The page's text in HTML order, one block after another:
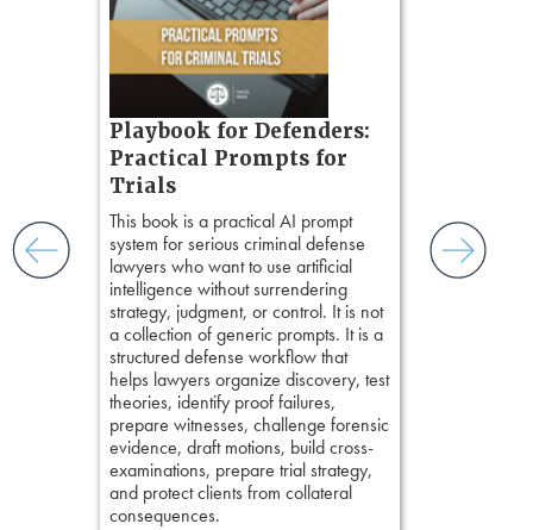
an
Playbook for Defenders:
Practical Prompts for
Trials
This book is a practical AI prompt
system for serious criminal defense
lawyers who want to use artificial
intelligence without surrendering
strategy, judgment, or control. It is not
a collection of generic prompts. It is a
structured defense workflow that
helps lawyers organize discovery, test
theories, identify proof failures,
prepare witnesses, challenge forensic
evidence, draft motions, build cross-
examinations, prepare trial strategy,
and protect clients from collateral
consequences.
Method
teaches a
organizes